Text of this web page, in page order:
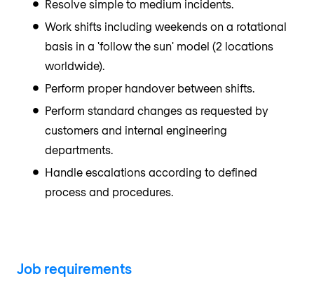
Resolve simple to medium incidents.
Work shifts including weekends on a rotational
basis in a 'follow the sun' model (2 locations
worldwide).
Perform proper handover between shifts.
Perform standard changes as requested by
customers and internal engineering
departments.
Handle escalations according to defined
process and procedures.
Job requirements